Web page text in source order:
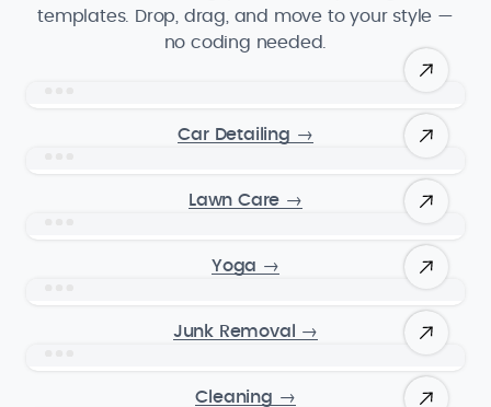
templates. Drop, drag, and move to your style —
no coding needed.
Car Detailing →
Lawn Care →
Yoga →
Junk Removal →
Cleaning →